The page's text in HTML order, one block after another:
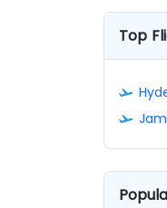
Top